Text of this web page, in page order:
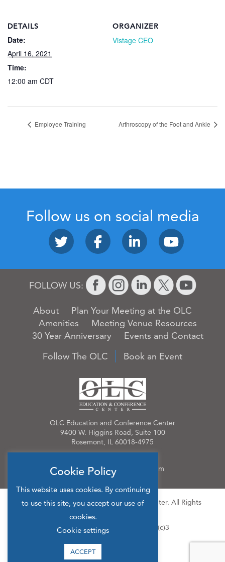
DETAILS
Date:
April 16, 2021
Time:
12:00 am CDT
ORGANIZER
Vistage CEO
Employee Training Arthroscopy of the Foot and Ankle
Follow us on social media
FOLLOW US:
About
Plan Your Meeting at the OLC
Amenities
Meeting Venue Resources
30 Year Anniversary
Events and Contact
Follow The OLC
Book an Event
OLC Education and Conference Center
9400 W. Higgins Road, Suite 100
Rosemont, IL 60018-4975
Email:OLCinfo@OLCevents.com
© 2026 OLC Education & Conference Center. All Rights
Site Map
Privacy Policy 501(c)3
Cookie Policy
This website uses cookies. By continuing
to use this site, you accept our use of
cookies.
Cookie settings
ACCEPT